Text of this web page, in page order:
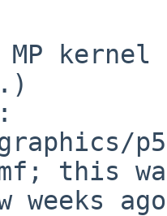
kernel
this
weeks